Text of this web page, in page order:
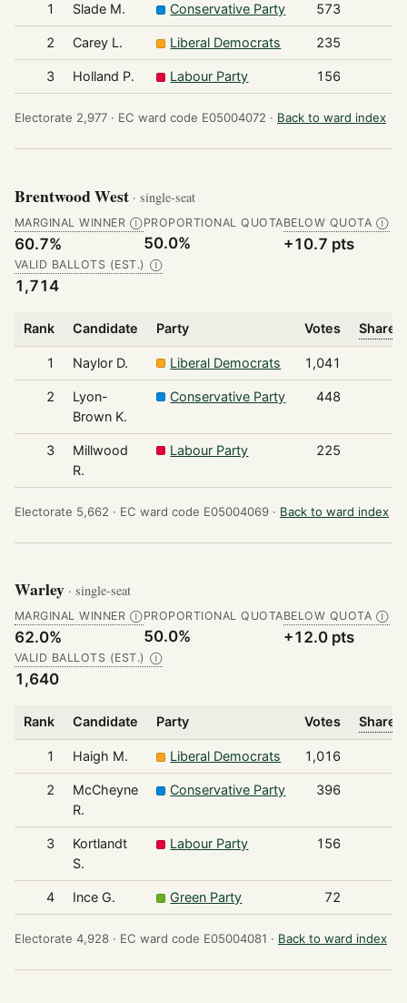
1 Slade M. Conservative Party 573
2 Carey L. Liberal Democrats 235
3 Holland P. Labour Party 156
Electorate 2,977 · EC ward code E05004072 · Back to ward index
Brentwood West · single-seat
MARGINAL WINNER Ⓘ
60.7%
PROPORTIONAL QUOTA
50.0%
BELOW QUOTA Ⓘ
+10.7 pts
VALID BALLOTS (EST.) Ⓘ
1,714
Rank Candidate Party Votes Share
1 Naylor D. Liberal Democrats 1,041
2
Lyon-
Brown K.
Conservative Party 448
3
Millwood
R.
Labour Party 225
Electorate 5,662 · EC ward code E05004069 · Back to ward index
Warley · single-seat
MARGINAL WINNER Ⓘ
62.0%
PROPORTIONAL QUOTA
50.0%
BELOW QUOTA Ⓘ
+12.0 pts
VALID BALLOTS (EST.) Ⓘ
1,640
Rank Candidate Party Votes Share
1 Haigh M. Liberal Democrats 1,016
2
McCheyne
R.
Conservative Party 396
3
Kortlandt
S.
Labour Party 156
4 Ince G. Green Party 72
Electorate 4,928 · EC ward code E05004081 · Back to ward index